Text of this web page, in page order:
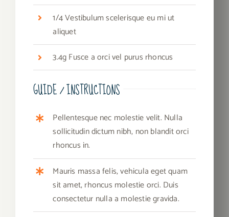
1/4 Vestibulum scelerisque eu mi ut
aliquet
3.4g Fusce a orci vel purus rhoncus
GUIDE / INSTRUCTIONS
Pellentesque nec molestie velit. Nulla
sollicitudin dictum nibh, non blandit orci
rhoncus in.
Mauris massa felis, vehicula eget quam
sit amet, rhoncus molestie orci. Duis
consectetur nulla a molestie gravida.